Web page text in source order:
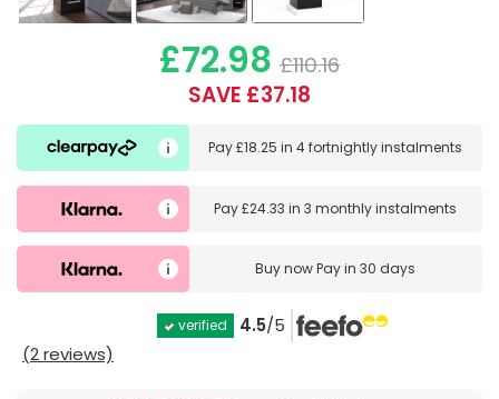
£72.98 £110.16
SAVE £37.18
Pay£18.25 in4 fortnightly instalments
Pay£24.33 in3 monthly instalments
Buy nowPay in 30 days
verified 4.5/5
(2 reviews)